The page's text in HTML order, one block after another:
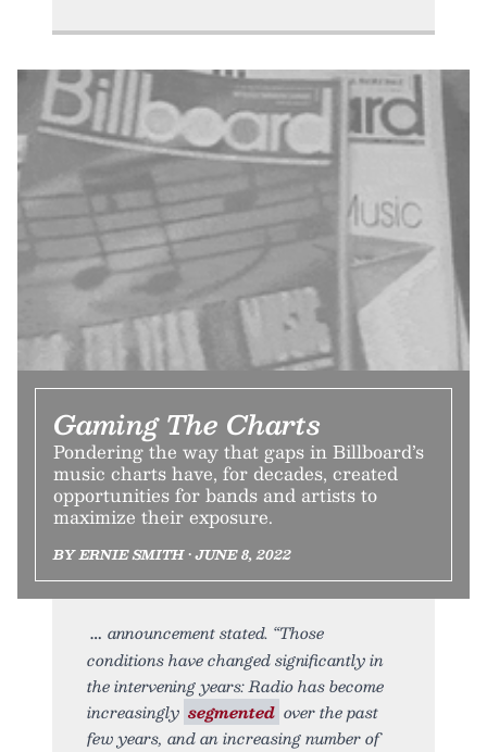
Gaming The Charts
Pondering the way that gaps in Billboard’s
music charts have, for decades, created
opportunities for bands and artists to
maximize their exposure.
BY ERNIE SMITH • JUNE 8, 2022
announcement stated. “Those
conditions have changed significantly in
the intervening years: Radio has become
increasingly segmented over the past
few years, and an increasing number of